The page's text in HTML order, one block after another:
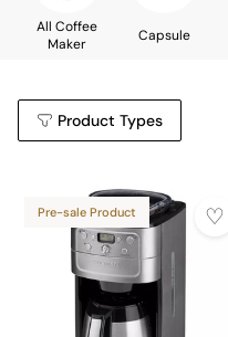
All Coffee
Maker
Capsule
Product Types
Pre-sale Product